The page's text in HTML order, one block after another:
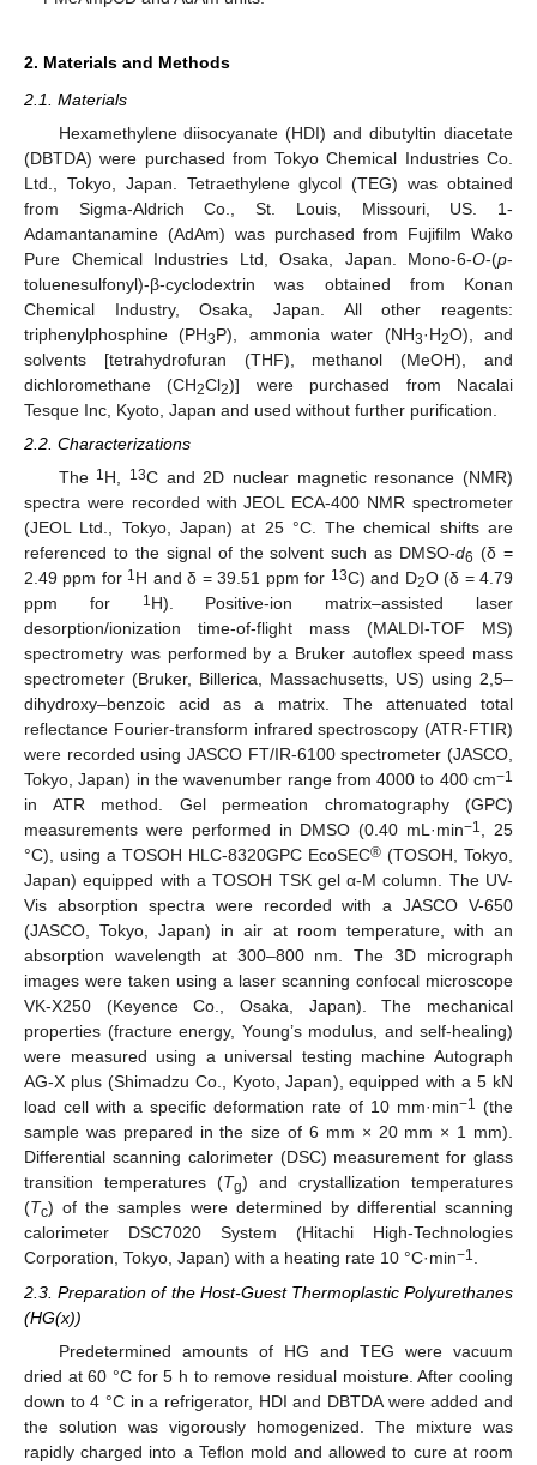
2. Materials and Methods
2.1. Materials
Hexamethylene diisocyanate (HDI) and dibutyltin diacetate
(DBTDA) were purchased from Tokyo Chemical Industries Co.
Ltd., Tokyo, Japan. Tetraethylene glycol (TEG) was obtained
from Sigma-Aldrich Co., St. Louis, Missouri, US. 1-
Adamantanamine (AdAm) was purchased from Fujifilm Wako
Pure Chemical Industries Ltd, Osaka, Japan. Mono-6-O-(p-
toluenesulfonyl)-β-cyclodextrin was obtained from Konan
Chemical Industry, Osaka, Japan. All other reagents:
triphenylphosphine (PH3P), ammonia water (NH3·H2O), and
solvents [tetrahydrofuran (THF), methanol (MeOH), and
dichloromethane (CH2Cl2)] were purchased from Nacalai
Tesque Inc, Kyoto, Japan and used without further purification.
2.2. Characterizations
The 1 H, 13C and 2D nuclear magnetic resonance (NMR)
spectra were recorded with JEOL ECA-400 NMR spectrometer
(JEOL Ltd., Tokyo, Japan) at 25 °C. The chemical shifts are
referenced to the signal of the solvent such as DMSO-d6 (δ =
2.49 ppm for 1 H and δ = 39.51 ppm for 13C) and D2O (δ = 4.79
ppm for
1 H). Positive-ion matrix–assisted laser
desorption/ionization time-of-flight mass (MALDI-TOF MS)
spectrometry was performed by a Bruker autoflex speed mass
spectrometer (Bruker, Billerica, Massachusetts, US) using 2,5–
dihydroxy–benzoic acid as a matrix. The attenuated total
reflectance Fourier-transform infrared spectroscopy (ATR-FTIR)
were recorded using JASCO FT/IR-6100 spectrometer (JASCO,
Tokyo, Japan) in the wavenumber range from 4000 to 400 cm−1
in ATR method. Gel permeation chromatography (GPC)
measurements were performed in DMSO (0.40 mL·min−1 , 25
°C), using a TOSOH HLC-8320GPC EcoSEC® (TOSOH, Tokyo,
Japan) equipped with a TOSOH TSK gel α-M column. The UV-
Vis absorption spectra were recorded with a JASCO V-650
(JASCO, Tokyo, Japan) in air at room temperature, with an
absorption wavelength at 300–800 nm. The 3D micrograph
images were taken using a laser scanning confocal microscope
VK-X250 (Keyence Co., Osaka, Japan). The mechanical
properties (fracture energy, Young’s modulus, and self-healing)
were measured using a universal testing machine Autograph
AG-X plus (Shimadzu Co., Kyoto, Japan), equipped with a 5 kN
load cell with a specific deformation rate of 10 mm·min−1
(the
sample was prepared in the size of 6 mm × 20 mm × 1 mm).
Differential scanning calorimeter (DSC) measurement for glass
transition temperatures (Tg) and crystallization temperatures
(Tc) of the samples were determined by differential scanning
calorimeter DSC7020 System (Hitachi High-Technologies
Corporation, Tokyo, Japan) with a heating rate 10 °C·min−1 .
2.3. Preparation of the Host-Guest Thermoplastic Polyurethanes
(HG(x))
Predetermined amounts of HG and TEG were vacuum
dried at 60 °C for 5 h to remove residual moisture. After cooling
down to 4 °C in a refrigerator, HDI and DBTDA were added and
the solution was vigorously homogenized. The mixture was
rapidly charged into a Teflon mold and allowed to cure at room